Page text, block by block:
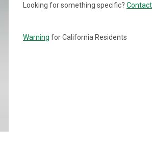
CURRENT
Looking for something specific?
Warning for California Residents